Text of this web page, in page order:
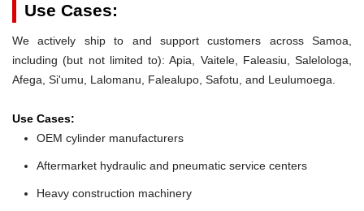
Use Cases:
We actively ship to and support customers across Samoa,
including (but not limited to): Apia, Vaitele, Faleasiu, Salelologa,
Afega, Si'umu, Lalomanu, Falealupo, Safotu, and Leulumoega.
Use Cases:
OEM cylinder manufacturers
Aftermarket hydraulic and pneumatic service centers
Heavy construction machinery